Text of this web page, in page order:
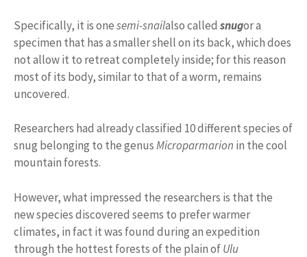
Specifically, it is onesemi-snailalso called snugor a
specimen that has a smaller shell on its back, which does
not allow it to retreat completely inside; for this reason
most of its body, similar to that of a worm, remains
uncovered.
Researchers had already classified 10 different species of
snug belonging to the genusMicroparmarion in the cool
mountain forests.
However, what impressed the researchers is that the
new species discovered seems to prefer warmer
climates, in fact it was found during an expedition
through the hottest forests of the plain ofUlu